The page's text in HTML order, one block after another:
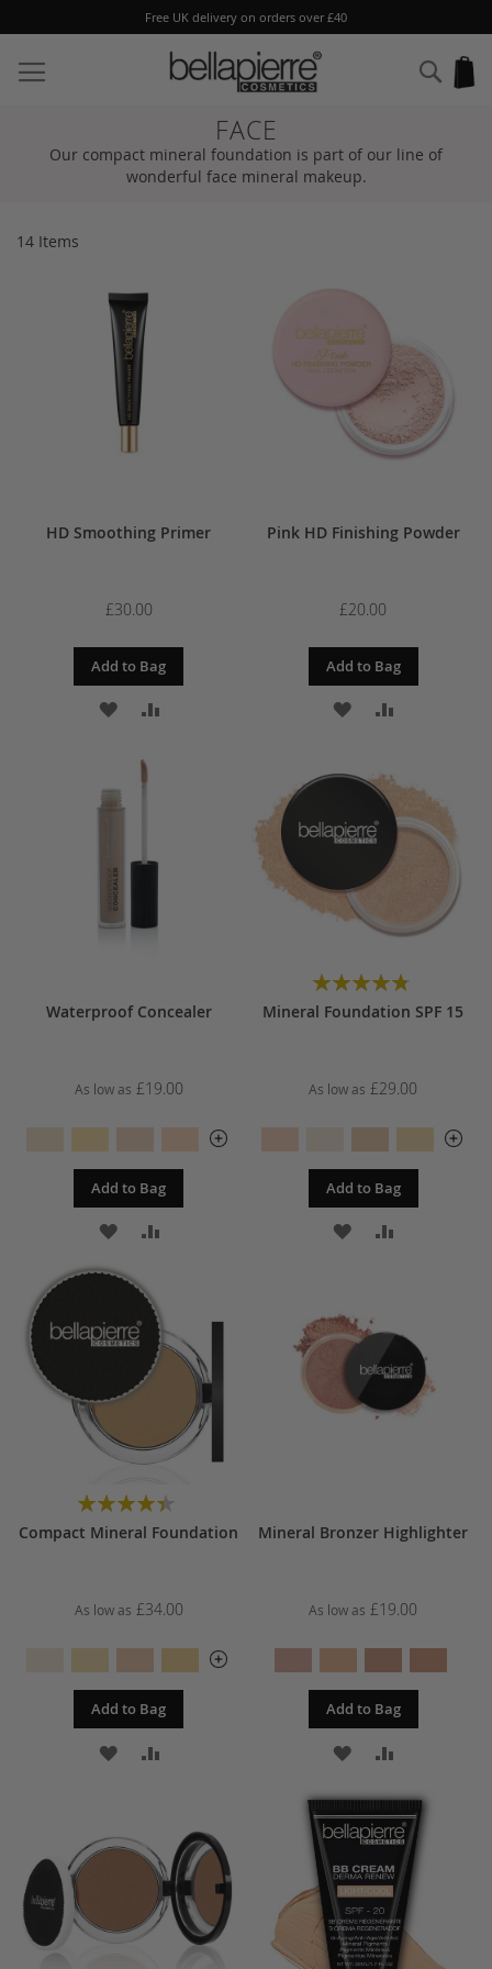
Free UK delivery on orders over £40
to
Content
FACE
Our compact mineral foundation is part of our line of
wonderful face mineral makeup.
14 Items
HD Smoothing Primer
£30.00
Add to Bag
ADD
WISH
ADD
Pink HD Finishing Powder
£20.00
Add to Bag
ADD
WISH
LIST
COMPARE
Waterproof Concealer
As low as £19.00
Add to Bag
ADD
TO
WISH
LIST
ADD
COMPARE
Mineral Foundation SPF 15
Rating:
As low as £29.00
Add to Bag
ADD
LIST
Compact Mineral Foundation
Rating:
As low as £34.00
Add to Bag
ADD
LIST
ADD
COMPARE
Mineral Bronzer Highlighter
As low as £19.00
Add to Bag
ADD
WISH
LIST
COMPARE